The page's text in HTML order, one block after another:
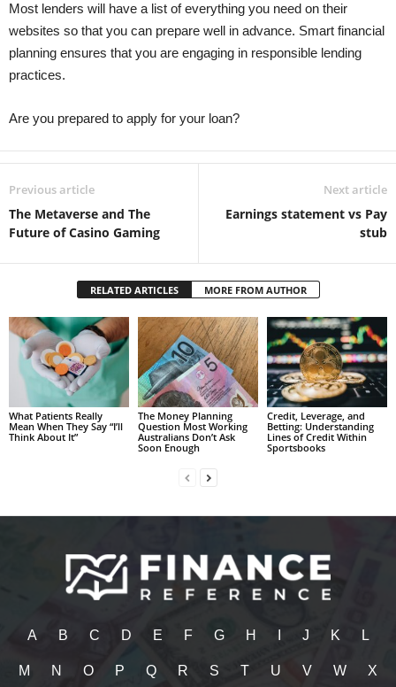
Most lenders will have a list of everything you need on their
websites so that you can prepare well in advance. Smart financial
planning ensures that you are engaging in responsible lending
practices.
Are you prepared to apply for your loan?
Previous article
The Metaverse and The
Future of Casino Gaming
Next article
Earnings statement vs Pay
stub
RELATED ARTICLES MORE FROM AUTHOR
What Patients Really
Mean When They Say “I’ll
Think About It”
The Money Planning
Question Most Working
Australians Don’t Ask
Soon Enough
Credit, Leverage, and
Betting: Understanding
Lines of Credit Within
Sportsbooks
A B C D E F G H J K L
M N O P Q R S T U V W X